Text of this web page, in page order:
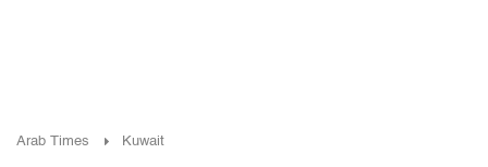
Arab Times Kuwait